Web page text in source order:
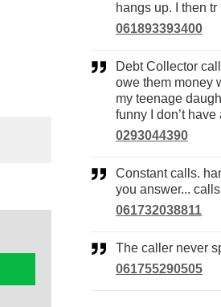
hangs up. I then tr
061893393400
Debt Collector called me up saying I
owe them money
my teenage
funny I don’t have
0293044390
Constant calls. hangs up a soon as
you answer...
061732038811
The caller never
061755290505